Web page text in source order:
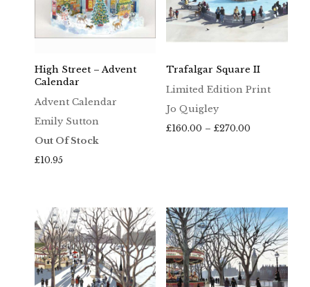
High Street – Advent
Calendar
Advent Calendar
Emily Sutton
Out Of Stock
£10.95
Trafalgar Square II
Limited Edition Print
Jo Quigley
£160.00 – £270.00Price